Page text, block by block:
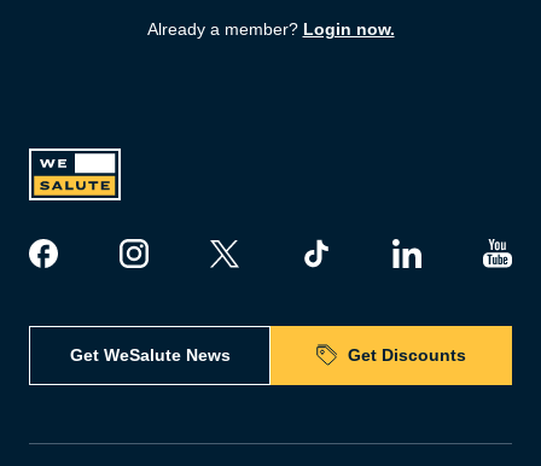
Already a member? Login now.
Get WeSalute News Get Discounts